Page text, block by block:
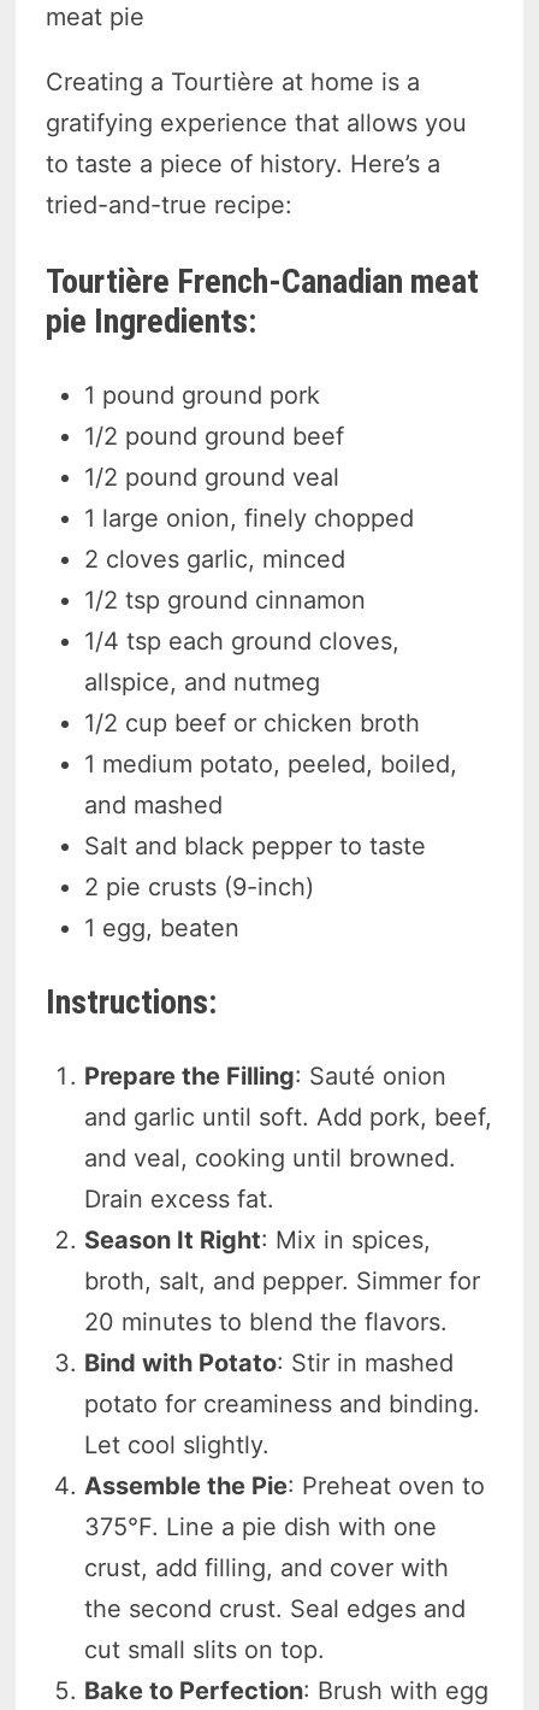
meat pie
Creating a Tourtière at home is a
gratifying experience that allows you
to taste a piece of history. Here’s a
tried-and-true recipe:
Tourtière French-Canadian meat
pie Ingredients:
1 pound ground pork
1/2 pound ground beef
1/2 pound ground veal
1 large onion, finely chopped
2 cloves garlic, minced
1/2 tsp ground cinnamon
1/4 tsp each ground cloves,
allspice, and nutmeg
1/2 cup beef or chicken broth
1 medium potato, peeled, boiled,
and mashed
Salt and black pepper to taste
2 pie crusts (9-inch)
1 egg, beaten
Instructions:
Prepare the Filling: Sauté onion
and garlic until soft. Add pork, beef,
and veal, cooking until browned.
Drain excess fat.
Season It Right: Mix in spices,
broth, salt, and pepper. Simmer for
20 minutes to blend the flavors.
Bind with Potato: Stir in mashed
potato for creaminess and binding.
Let cool slightly.
Assemble the Pie: Preheat oven to
375°F. Line a pie dish with one
crust, add filling, and cover with
the second crust. Seal edges and
cut small slits on top.
Bake to Perfection: Brush with egg